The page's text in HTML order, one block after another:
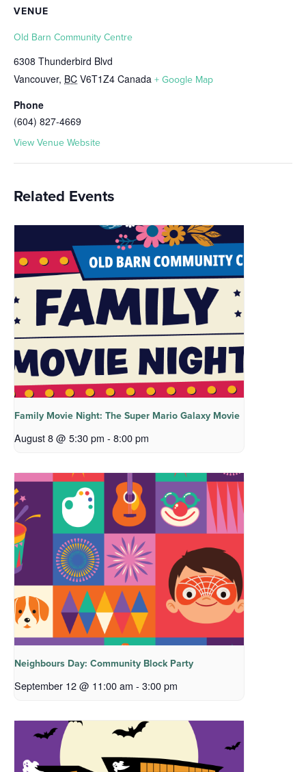
VENUE
Old Barn Community Centre
6308 Thunderbird Blvd
Vancouver, BC V6T1Z4 Canada + Google Map
Phone
(604) 827-4669
View Venue Website
Related Events
Family Movie Night: The Super Mario Galaxy Movie
August 8 @ 5:30 pm - 8:00 pm
Neighbours Day: Community Block Party
September 12 @ 11:00 am - 3:00 pm